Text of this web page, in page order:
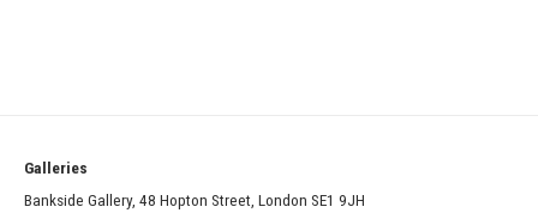
Galleries
Bankside Gallery, 48 Hopton Street, London SE1 9JH